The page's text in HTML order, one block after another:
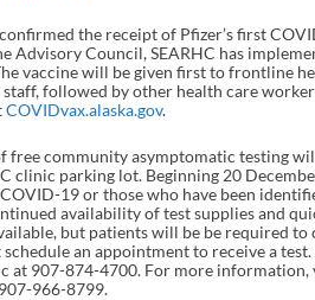
confirmed the receipt of Pfizer’s first
Advisory Council, SEARHC has
vaccine will be given first to frontline
staff, followed by other health care
COVIDvax.alaska.gov.
free community asymptomatic testing
clinic parking lot. Beginning 20
19 or those who have been
availability of test supplies and
but patients will be be required
an appointment to receive a
at 907-874-4700. For more information,
966-8799.